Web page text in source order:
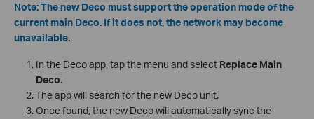
Note: The new Deco must support the operation mode of the
current main Deco. If it does not, the network may become
unavailable.
In the Deco app, tap the menu and select Replace Main
Deco.
The app will search for the new Deco unit.
Once found, the new Deco will automatically sync the